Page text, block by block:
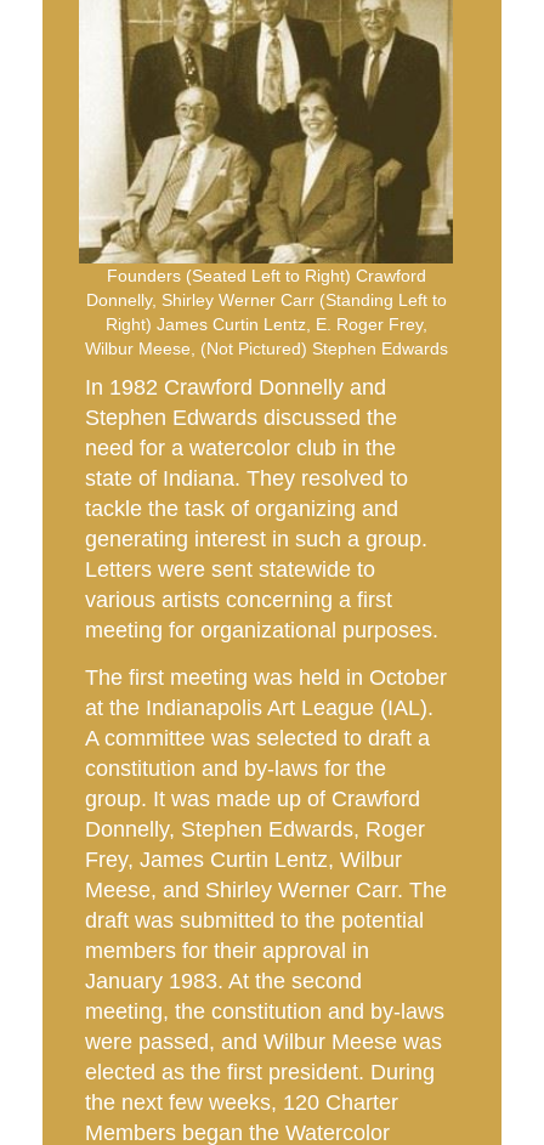
Founders (Seated Left to Right) Crawford
Donnelly, Shirley Werner Carr (Standing Left to
Right) James Curtin Lentz, E. Roger Frey,
Wilbur Meese, (Not Pictured) Stephen Edwards
In 1982 Crawford Donnelly and
Stephen Edwards discussed the
need for a watercolor club in the
state of Indiana. They resolved to
tackle the task of organizing and
generating interest in such a group.
Letters were sent statewide to
various artists concerning a first
meeting for organizational purposes.
The first meeting was held in October
at the Indianapolis Art League (IAL).
A committee was selected to draft a
constitution and by-laws for the
group. It was made up of Crawford
Donnelly, Stephen Edwards, Roger
Frey, James Curtin Lentz, Wilbur
Meese, and Shirley Werner Carr. The
draft was submitted to the potential
members for their approval in
January 1983. At the second
meeting, the constitution and by-laws
were passed, and Wilbur Meese was
elected as the first president. During
the next few weeks, 120 Charter
Members began the Watercolor